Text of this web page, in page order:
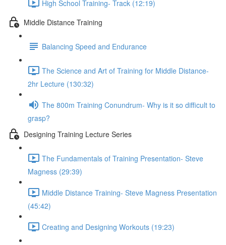
High School Training- Track (12:19)
Middle Distance Training
Balancing Speed and Endurance
The Science and Art of Training for Middle Distance-
2hr Lecture (130:32)
The 800m Training Conundrum- Why is it so difficult to
grasp?
Designing Training Lecture Series
The Fundamentals of Training Presentation- Steve
Magness (29:39)
Middle Distance Training- Steve Magness Presentation
(45:42)
Creating and Designing Workouts (19:23)